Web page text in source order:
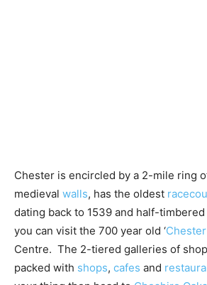
Chester is encircled by a 2-mile ring
medieval walls, has the oldest
dating back to 1539 and half-
you can visit the 700 year old ‘
Centre. The 2-tiered galleries of
packed with shops, cafes and